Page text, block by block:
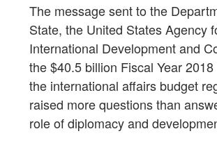
The message sent to the
State, the United States Agency
International Development and
the $40.5 billion Fiscal Year
the international affairs budget
raised more questions than
role of diplomacy and